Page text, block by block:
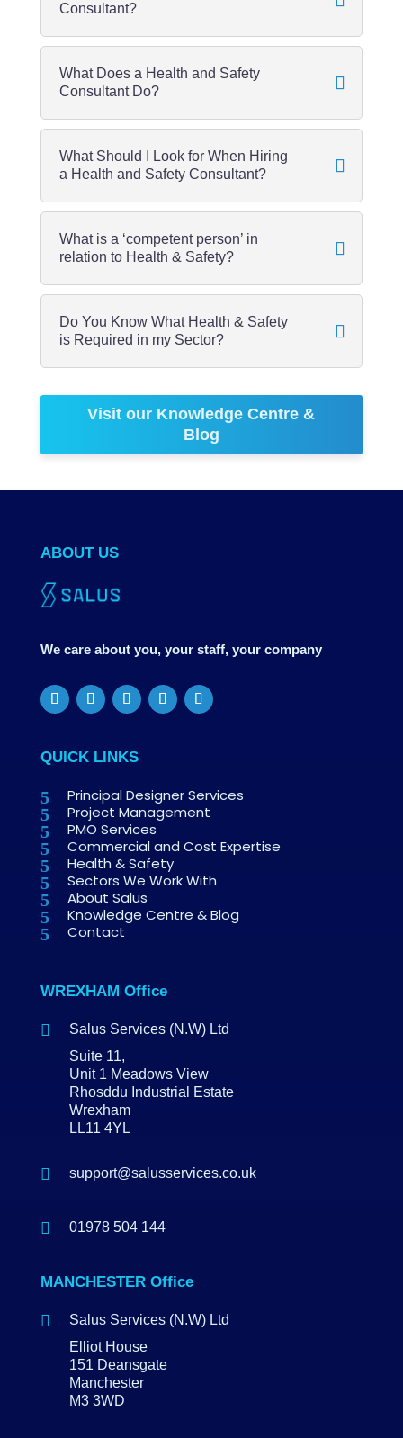
Consultant?
What Does a Health and Safety
Consultant Do?
What Should I Look for When Hiring
a Health and Safety Consultant?
What is a ‘competent person’ in
relation to Health & Safety?
Do You Know What Health & Safety
is Required in my Sector?
Visit our Knowledge Centre &
Blog
ABOUT US
We care about you, your staff, your company
QUICK LINKS
Principal Designer Services
Project Management
PMO Services
Commercial and Cost Expertise
Health & Safety
Sectors We Work With
About Salus
Knowledge Centre & Blog
Contact
WREXHAM Office

Salus Services (N.W) Ltd
Suite 11,
Unit 1 Meadows View
Rhosddu Industrial Estate
Wrexham
LL11 4YL
 support@salusservices.co.uk
 01978 504 144
MANCHESTER Office

Salus Services (N.W) Ltd
Elliot House
151 Deansgate
Manchester
M3 3WD